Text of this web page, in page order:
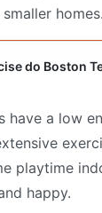
homes.
do Boston
have a low
playtime
happy.